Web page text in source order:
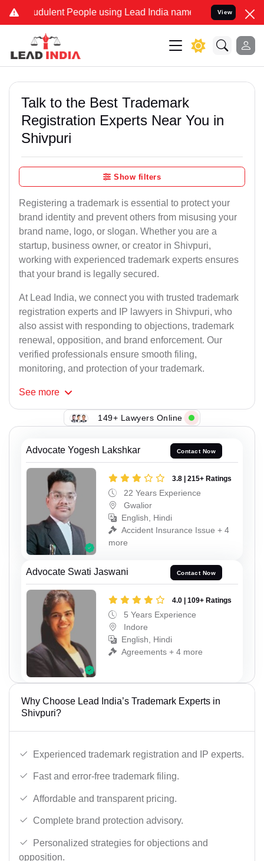
People using Lead India name to Resolve your Legal
View
Talk to the Best Trademark
Registration Experts Near You in
Shivpuri
Show filters
Registering a trademark is essential to protect your
brand identity and prevent others from misusing your
brand name, logo, or slogan. Whether you are a
startup, business owner, or creator in Shivpuri,
working with experienced trademark experts ensures
that your brand is legally secured.
At Lead India, we connect you with trusted trademark
registration experts and IP lawyers in Shivpuri, who
also assist with responding to objections, trademark
renewal, opposition, and brand enforcement. Our
verified professionals ensure smooth filing,
monitoring, and protection of your trademark.
See more
149+ Lawyers Online
Advocate Yogesh Lakshkar Contact Now
3.8 | 215+ Ratings
22 Years Experience
Gwalior
English, Hindi
Accident Insurance Issue + 4
more
Advocate Swati Jaswani Contact Now
4.0 | 109+ Ratings
5 Years Experience
Indore
English, Hindi
Agreements + 4 more
Why Choose Lead India’s Trademark Experts in
Shivpuri?
Experienced trademark registration and IP experts.
Fast and error-free trademark filing.
Affordable and transparent pricing.
Complete brand protection advisory.
Personalized strategies for objections and
opposition.